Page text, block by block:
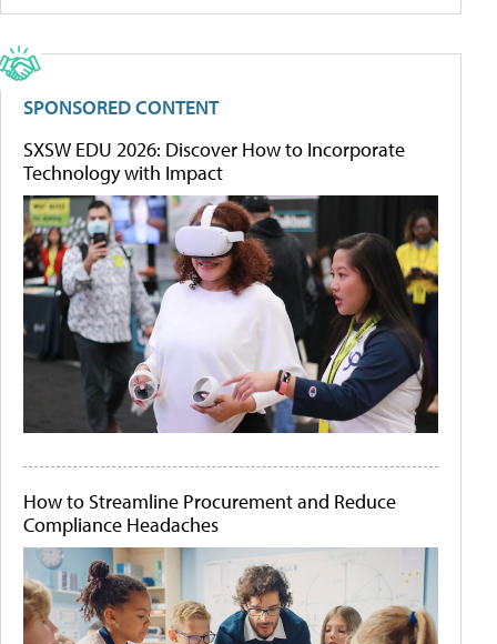
SPONSORED CONTENT
SXSW EDU 2026: Discover How to Incorporate
Technology with Impact
How to Streamline Procurement and Reduce
Compliance Headaches